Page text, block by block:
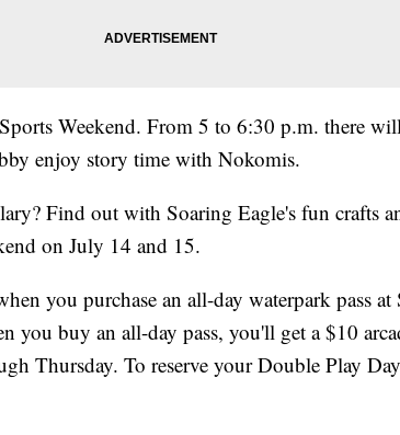
Weekend. From 5 to 6:30 p.m. there
enjoy story time with Nokomis.
Find out with Soaring Eagle's fun crafts
on July 14 and 15.
you purchase an all-day waterpark pass at
you buy an all-day pass, you'll get a $10
Thursday. To reserve your Double Play Day